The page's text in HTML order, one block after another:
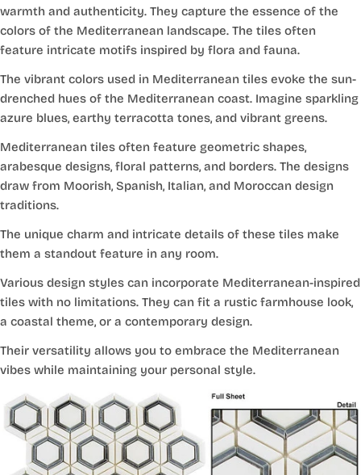
warmth and authenticity. They capture the essence of the
colors of the Mediterranean landscape. The tiles often
feature intricate motifs inspired by flora and fauna.
The vibrant colors used in Mediterranean tiles evoke the sun-
drenched hues of the Mediterranean coast. Imagine sparkling
azure blues, earthy terracotta tones, and vibrant greens.
Mediterranean tiles often feature geometric shapes,
arabesque designs, floral patterns, and borders. The designs
draw from Moorish, Spanish, Italian, and Moroccan design
traditions.
The unique charm and intricate details of these tiles make
them a standout feature in any room.
Various design styles can incorporate Mediterranean-inspired
tiles with no limitations. They can fit a rustic farmhouse look,
a coastal theme, or a contemporary design.
Their versatility allows you to embrace the Mediterranean
vibes while maintaining your personal style.